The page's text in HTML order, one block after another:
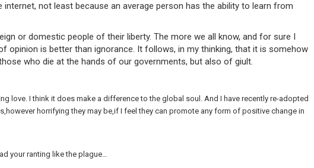
not least because an average person has the ability to learn from
or domestic people of their liberty. The more we all know, and for sure I
opinion is better than ignorance. It follows, in my thinking, that it is somehow
who die at the hands of our governments, but also of giult.
I think it does make a difference to the global soul. And I have recently re-adopted
horrifying they may be,if I feel they can promote any form of positive change in
your ranting like the plague…